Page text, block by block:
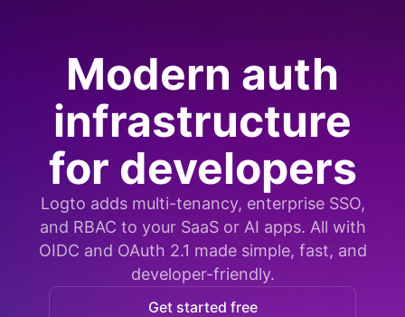
Modern auth
infrastructure
for developers
Logto adds multi-tenancy, enterprise SSO,
and RBAC to your SaaS or AI apps. All with
OIDC and OAuth 2.1 made simple, fast, and
developer-friendly.
Get started free